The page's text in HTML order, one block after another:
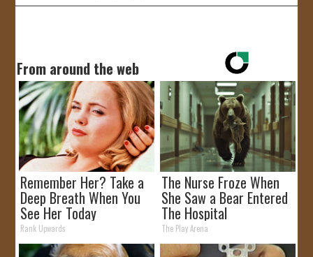
From around the web
Remember Her? Take a
Deep Breath When You
See Her Today
Rank Upwards
The Nurse Froze When
She Saw a Bear Entered
The Hospital
The Play Arena